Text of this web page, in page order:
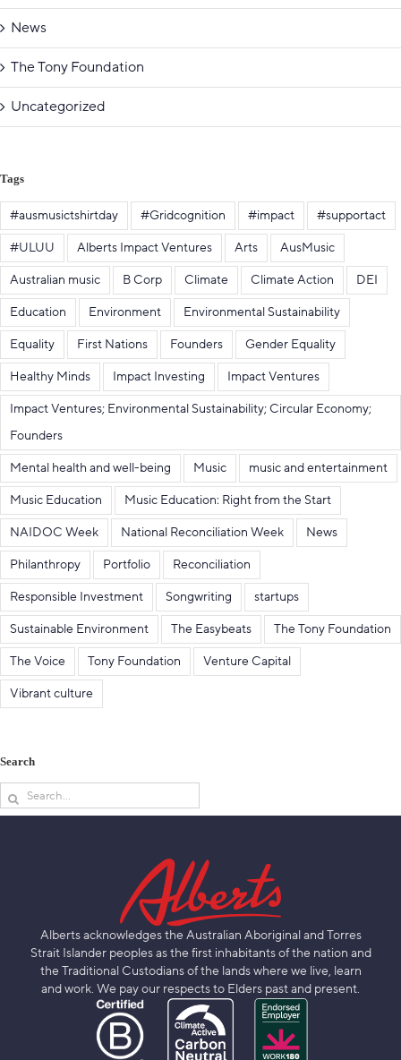
News
The Tony Foundation
Uncategorized
Tags
#ausmusictshirtday #Gridcognition #impact
#supportact
#ULUU
Alberts Impact Ventures Arts
AusMusic
Australian music
B Corp Climate Climate Action
DEI
Education
Environment
Environmental Sustainability
Equality
First Nations Founders
Gender Equality
Healthy Minds
Impact Investing
Impact Ventures
Impact Ventures; Environmental Sustainability; Circular Economy;
Founders
Mental health and well-being
Music
music and entertainment
Music Education
Music Education: Right from the Start
NAIDOC Week
National Reconciliation Week
News
Philanthropy
Portfolio
Reconciliation
Responsible Investment
Songwriting
startups
Sustainable Environment
The Easybeats
The Tony Foundation
The Voice
Tony Foundation
Venture Capital
Vibrant culture
Search
Search
for:
Alberts acknowledges the Australian Aboriginal and Torres
Strait Islander peoples as the first inhabitants of the nation and
the Traditional Custodians of the lands where we live, learn
and work. We pay our respects to Elders past and present.